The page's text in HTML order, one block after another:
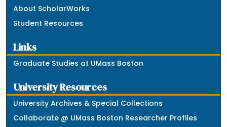
About ScholarWorks
Student Resources
Links
Graduate Studies at UMass Boston
University Resources
University Archives & Special Collections
Collaborate @ UMass Boston Researcher Profiles